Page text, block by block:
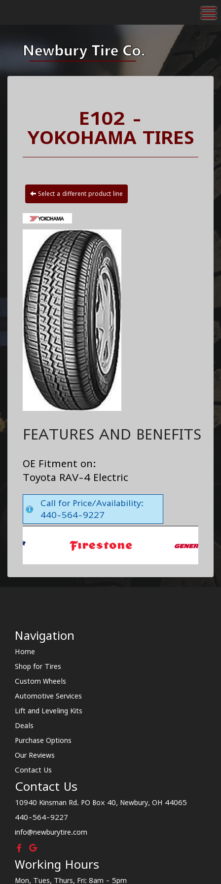
E102 -
YOKOHAMA TIRES
Select a different product line
FEATURES AND BENEFITS
OE Fitment on:
Toyota RAV-4 Electric
Call for Price/Availability:
440-564-9227
Navigation
Home
Shop for Tires
Custom Wheels
Automotive Services
Lift and Leveling Kits
Deals
Purchase Options
Our Reviews
Contact Us
Contact Us
10940 Kinsman Rd. PO Box 40, Newbury, OH 44065
440-564-9227
info@newburytire.com
Working Hours
Mon, Tues, Thurs, Fri: 8am - 5pm